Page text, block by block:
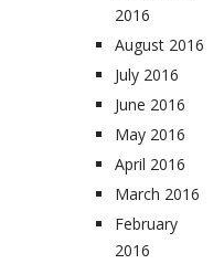
2016
August 2016
July 2016
June 2016
May 2016
April 2016
March 2016
February
2016